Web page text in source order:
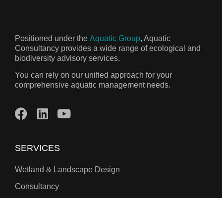
Positioned under the Aquatic Group, Aquatic
Consultancy provides a wide range of ecological and
biodiversity advisory services.
You can rely on our unified approach for your
comprehensive aquatic management needs.
SERVICES
Wetland & Landscape Design
Consultancy